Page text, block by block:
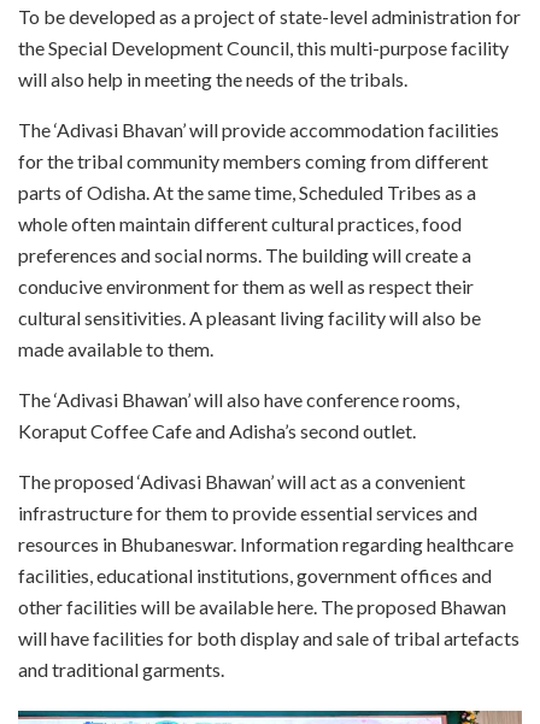
To be developed as a project of state-level administration for
the Special Development Council, this multi-purpose facility
will also help in meeting the needs of the tribals.
The ‘Adivasi Bhavan’ will provide accommodation facilities
for the tribal community members coming from different
parts of Odisha. At the same time, Scheduled Tribes as a
whole often maintain different cultural practices, food
preferences and social norms. The building will create a
conducive environment for them as well as respect their
cultural sensitivities. A pleasant living facility will also be
made available to them.
The ‘Adivasi Bhawan’ will also have conference rooms,
Koraput Coffee Cafe and Adisha’s second outlet.
The proposed ‘Adivasi Bhawan’ will act as a convenient
infrastructure for them to provide essential services and
resources in Bhubaneswar. Information regarding healthcare
facilities, educational institutions, government offices and
other facilities will be available here. The proposed Bhawan
will have facilities for both display and sale of tribal artefacts
and traditional garments.